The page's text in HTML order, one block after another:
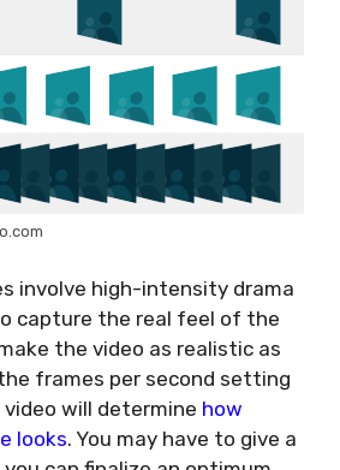
involve high-intensity drama
capture the real feel of the
the video as realistic as
frames per second setting
will determine how
looks. You may have to give a